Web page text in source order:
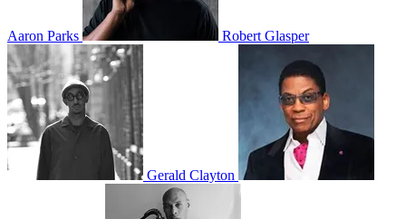
Aaron Parks Robert Glasper
Gerald Clayton